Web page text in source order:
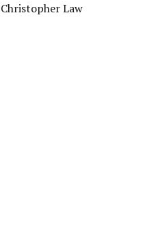
Christopher Law